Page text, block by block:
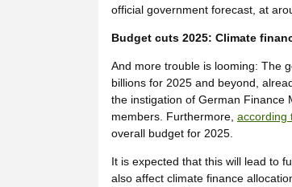
official government forecast, at
Budget cuts 2025: Climate
And more trouble is looming: The
billions for 2025 and beyond,
the instigation of German Finance
members. Furthermore, according
overall budget for 2025.
It is expected that this will lead to
also affect climate finance